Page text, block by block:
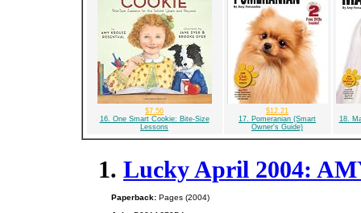
$7.56
16. One Smart Cookie: Bite-Size
Lessons
$12.21
17. Pomeranian (Smart
Owner's Guide)
18.
1. Lucky April 2004:
Paperback: Pages (2004)